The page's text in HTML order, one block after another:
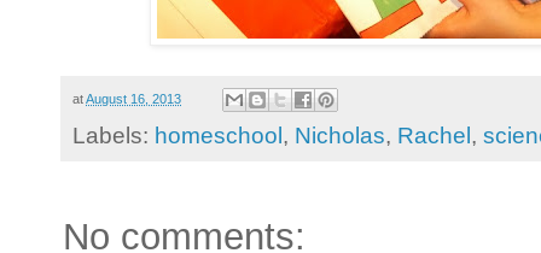
atAugust 16, 2013
Labels: homeschool , Nicholas, Rachel ,
No comments: